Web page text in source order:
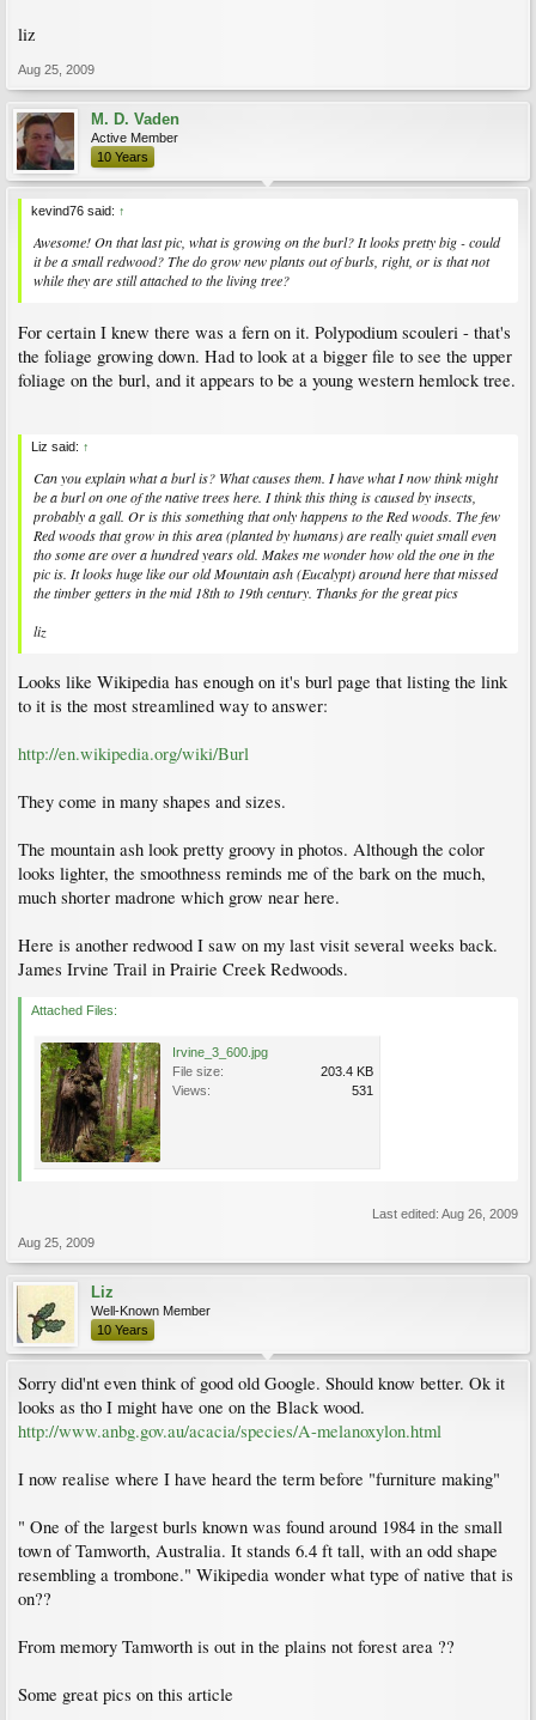
liz
Aug 25, 2009
M. D. Vaden
Active Member
10 Years
kevind76 said: ↑
Awesome! On that last pic, what is growing on the burl? It looks pretty big - could
it be a small redwood? The do grow new plants out of burls, right, or is that not
while they are still attached to the living tree?
For certain I knew there was a fern on it. Polypodium scouleri - that's
the foliage growing down. Had to look at a bigger file to see the upper
foliage on the burl, and it appears to be a young western hemlock tree.
Liz said: ↑
Can you explain what a burl is? What causes them. I have what I now think might
be a burl on one of the native trees here. I think this thing is caused by insects,
probably a gall. Or is this something that only happens to the Red woods. The few
Red woods that grow in this area (planted by humans) are really quiet small even
tho some are over a hundred years old. Makes me wonder how old the one in the
pic is. It looks huge like our old Mountain ash (Eucalypt) around here that missed
the timber getters in the mid 18th to 19th century. Thanks for the great pics
liz
Looks like Wikipedia has enough on it's burl page that listing the link
to it is the most streamlined way to answer:
http://en.wikipedia.org/wiki/Burl
They come in many shapes and sizes.
The mountain ash look pretty groovy in photos. Although the color
looks lighter, the smoothness reminds me of the bark on the much,
much shorter madrone which grow near here.
Here is another redwood I saw on my last visit several weeks back.
James Irvine Trail in Prairie Creek Redwoods.
Attached Files:
Irvine_3_600.jpg
File size:
203.4 KB
Views:
531
Last edited: Aug 26, 2009
Aug 25, 2009
Liz
Well-Known Member
10 Years
Sorry did'nt even think of good old Google. Should know better. Ok it
looks as tho I might have one on the Black wood.
http://www.anbg.gov.au/acacia/species/A-melanoxylon.html
I now realise where I have heard the term before "furniture making"
" One of the largest burls known was found around 1984 in the small
town of Tamworth, Australia. It stands 6.4 ft tall, with an odd shape
resembling a trombone." Wikipedia wonder what type of native that is
on??
From memory Tamworth is out in the plains not forest area ??
Some great pics on this article